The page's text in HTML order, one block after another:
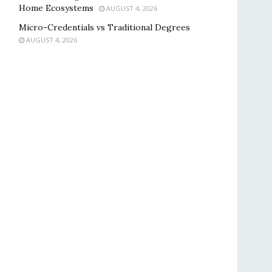
Home Ecosystems
AUGUST 4, 2026
Micro-Credentials vs Traditional Degrees
AUGUST 4, 2026